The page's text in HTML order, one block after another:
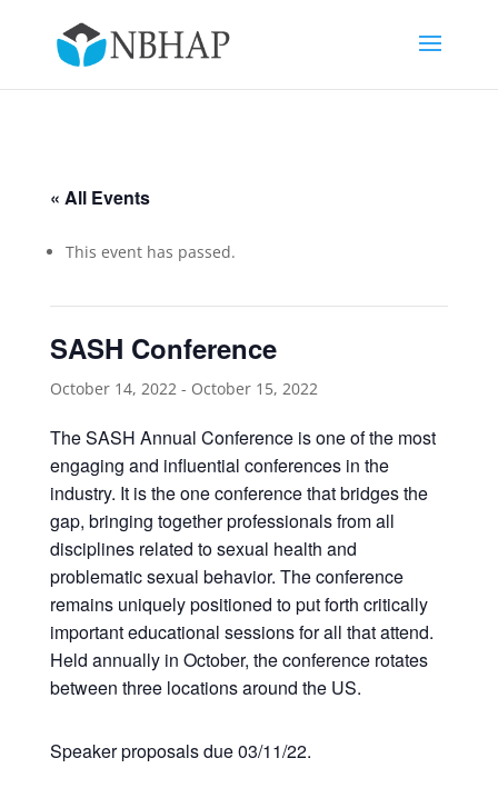
« All Events
This event has passed.
SASH Conference
October 14, 2022- October 15, 2022
The SASH Annual Conference is one of the most
engaging and influential conferences in the
industry. It is the one conference that bridges the
gap, bringing together professionals from all
disciplines related to sexual health and
problematic sexual behavior. The conference
remains uniquely positioned to put forth critically
important educational sessions for all that attend.
Held annually in October, the conference rotates
between three locations around the US.
Speaker proposals due 03/11/22.